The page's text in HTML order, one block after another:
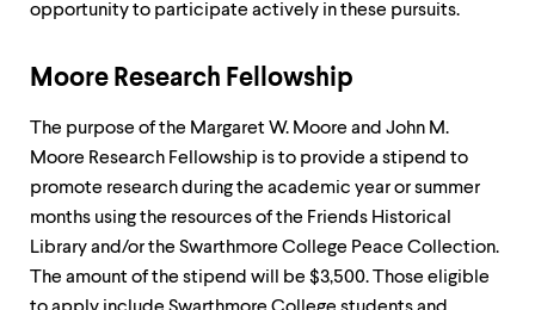
opportunity to participate actively in these pursuits.
Moore Research Fellowship
The purpose of the Margaret W. Moore and John M.
Moore Research Fellowship is to provide a stipend to
promote research during the academic year or summer
months using the resources of the Friends Historical
Library and/or the Swarthmore College Peace Collection.
The amount of the stipend will be $3,500. Those eligible